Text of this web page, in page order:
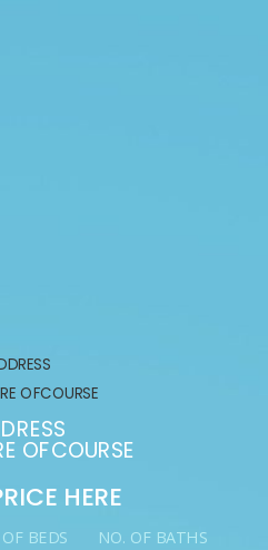
OFCOURSE
OFCOURSE
HERE
BEDS
NO. OF BATHS